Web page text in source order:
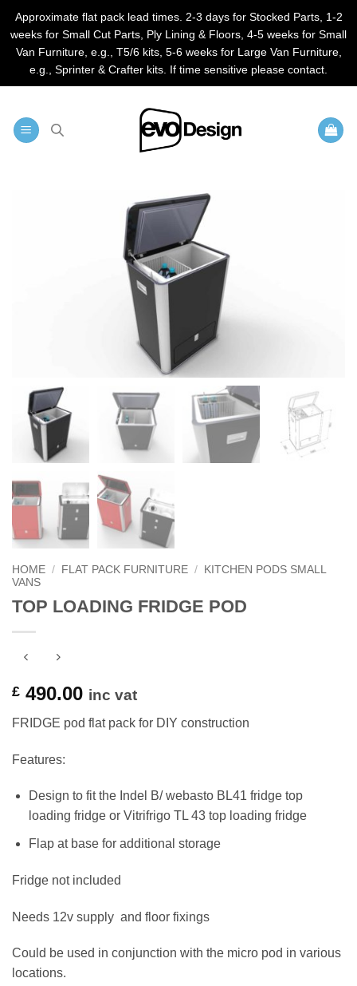
Approximate flat pack lead times. 2-3 days for Stocked Parts, 1-2
weeks for Small Cut Parts, Ply Lining & Floors, 4-5 weeks for Small
Van Furniture, e.g., T5/6 kits, 5-6 weeks for Large Van Furniture,
e.g., Sprinter & Crafter kits. If time sensitive please contact.
HOME / FLAT PACK FURNITURE /
KITCHEN PODS SMALL
VANS
TOP LOADING FRIDGE POD
£ 490.00 inc vat
FRIDGE pod flat pack for DIY construction
Features:
Design to fit the Indel B/ webasto BL41 fridge top
loading fridge or Vitrifrigo TL 43 top loading fridge
Flap at base for additional storage
Fridge not included
Needs 12v supply and floor fixings
Could be used in conjunction with the micro pod in various
locations.